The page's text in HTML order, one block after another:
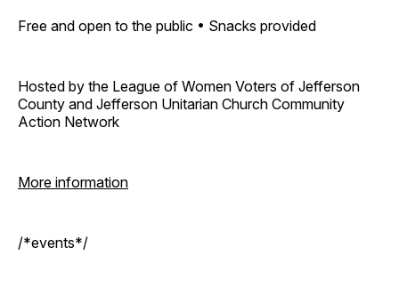
Free and open to the public • Snacks provided
Hosted by the League of Women Voters of Jefferson
County and Jefferson Unitarian Church Community
Action Network
More information
/*events*/